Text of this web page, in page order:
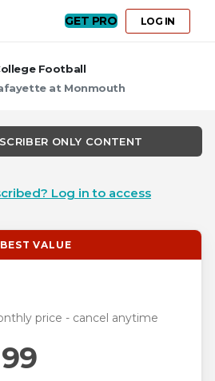
GET PRO LOG IN
Football
at Monmouth